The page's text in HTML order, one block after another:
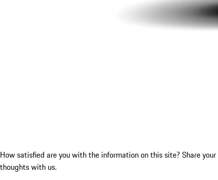
How satisfied are you with the information on this site? Share your
thoughts with us.